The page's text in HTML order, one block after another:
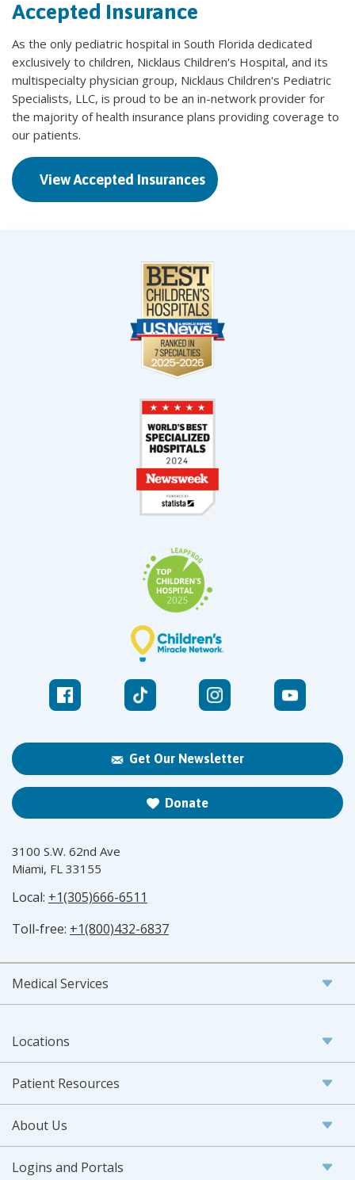
Accepted Insurance
As the only pediatric hospital in South Florida dedicated
exclusively to children, Nicklaus Children's Hospital, and its
multispecialty physician group, Nicklaus Children's Pediatric
Specialists, LLC, is proud to be an in-network provider for
the majority of health insurance plans providing coverage to
our patients.
View Accepted Insurances
Get Our Newsletter
Donate
3100 S.W. 62nd Ave
Miami, FL 33155
Local: +1(305)666-6511
Toll-free: +1(800)432-6837
Medical Services
Locations
Patient Resources
About Us
Logins and Portals